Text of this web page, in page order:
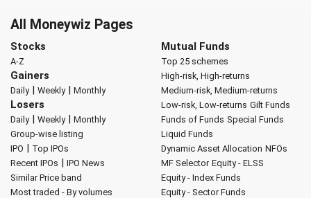
All Moneywiz Pages
Stocks
A-Z
Gainers
Daily| Weekly| Monthly
Losers
Daily| Weekly| Monthly
Group-wise listing
IPO | Top IPOs
Recent IPOs | IPO News
Similar Price band
Most traded - By volumes
Mutual Funds
Top 25 schemes
High-risk, High-returns
Medium-risk, Medium-returns
Low-risk, Low-returns Gilt Funds
Funds of Funds Special Funds
Liquid Funds
Dynamic Asset Allocation NFOs
MF Selector Equity - ELSS
Equity - Index Funds
Equity - Sector Funds